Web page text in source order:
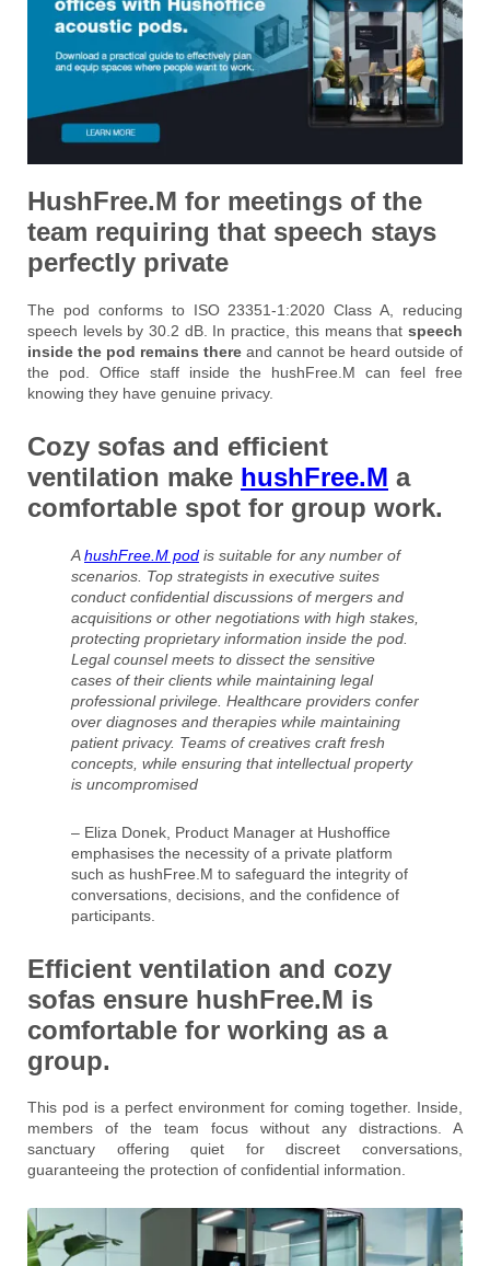
HushFree.M for meetings of the
team requiring that speech stays
perfectly private
The pod conforms to ISO 23351-1:2020 Class A, reducing
speech levels by 30.2 dB. In practice, this means that speech
inside the pod remains there and cannot be heard outside of
the pod. Office staff inside the hushFree.M can feel free
knowing they have genuine privacy.
Cozy sofas and efficient
ventilation make hushFree.M a
comfortable spot for group work.
AhushFree.M pod is suitable for any number of
scenarios. Top strategists in executive suites
conduct confidential discussions of mergers and
acquisitions or other negotiations with high stakes,
protecting proprietary information inside the pod.
Legal counsel meets to dissect the sensitive
cases of their clients while maintaining legal
professional privilege. Healthcare providers confer
over diagnoses and therapies while maintaining
patient privacy. Teams of creatives craft fresh
concepts, while ensuring that intellectual property
is uncompromised
– Eliza Donek, Product Manager at Hushoffice
emphasises the necessity of a private platform
such as hushFree.M to safeguard the integrity of
conversations, decisions, and the confidence of
participants.
Efficient ventilation and cozy
sofas ensure hushFree.M is
comfortable for working as a
group.
This pod is a perfect environment for coming together. Inside,
members of the team focus without any distractions. A
sanctuary offering quiet for discreet conversations,
guaranteeing the protection of confidential information.